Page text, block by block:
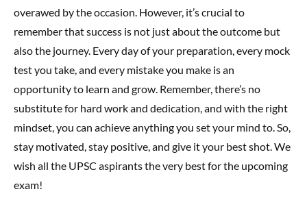
overawed by the occasion. However, it’s crucial to
remember that success is not just about the outcome but
also the journey. Every day of your preparation, every mock
test you take, and every mistake you make is an
opportunity to learn and grow. Remember, there’s no
substitute for hard work and dedication, and with the right
mindset, you can achieve anything you set your mind to. So,
stay motivated, stay positive, and give it your best shot. We
wish all the UPSC aspirants the very best for the upcoming
exam!